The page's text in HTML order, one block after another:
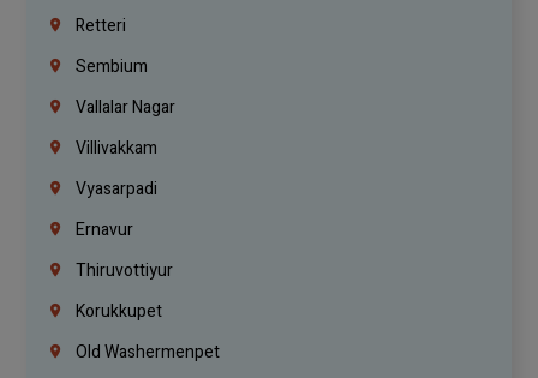
Retteri
Sembium
Vallalar Nagar
Villivakkam
Vyasarpadi
Ernavur
Thiruvottiyur
Korukkupet
Old Washermenpet